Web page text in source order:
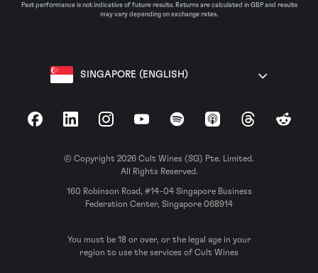
Past performance is not indicative of future results. Returns are calculated in GBP and results
may vary depending on exchange rates.
SINGAPORE (ENGLISH)
FacebookLinkedInInstagramYouTubeSpotify Apple Podcasts
ThreadsReddit
© Copyright 2026 Cult Wines (SG) Pte. Limited.
All Rights Reserved.
160 Robinson Road, #14-04 Singapore Business
Federation Center, Singapore 068914
You must be 18 or over, or the legal age in your
region to use the services of Cult Wines